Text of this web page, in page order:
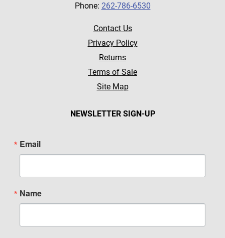
Phone: 262-786-6530
Contact Us
Privacy Policy
Returns
Terms of Sale
Site Map
NEWSLETTER SIGN-UP
Email
Name